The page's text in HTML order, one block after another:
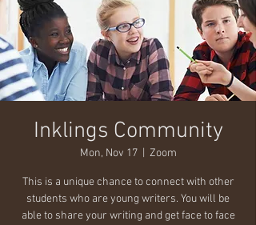
Inklings Community
Mon, Nov 17
  |
Zoom
This is a unique chance to connect with other
students who are young writers. You will be
able to share your writing and get face to face